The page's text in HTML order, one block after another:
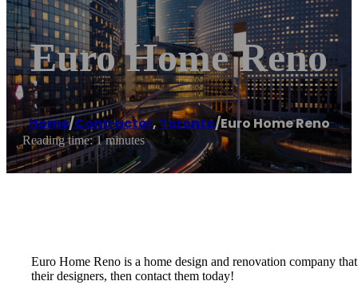
Euro Home Reno
Home/Contractor, Toronto/Euro Home Reno
Reading time: 1 minutes
Euro Home Reno is a home design and renovation company
their designers, then contact them today!